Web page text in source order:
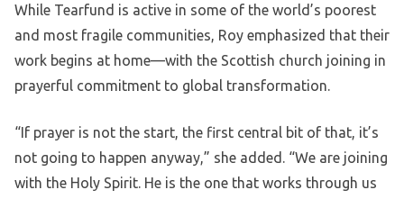
While Tearfund is active in some of the world’s poorest
and most fragile communities, Roy emphasized that their
work begins at home—with the Scottish church joining in
prayerful commitment to global transformation.
“If prayer is not the start, the first central bit of that, it’s
not going to happen anyway,” she added. “We are joining
with the Holy Spirit. He is the one that works through us